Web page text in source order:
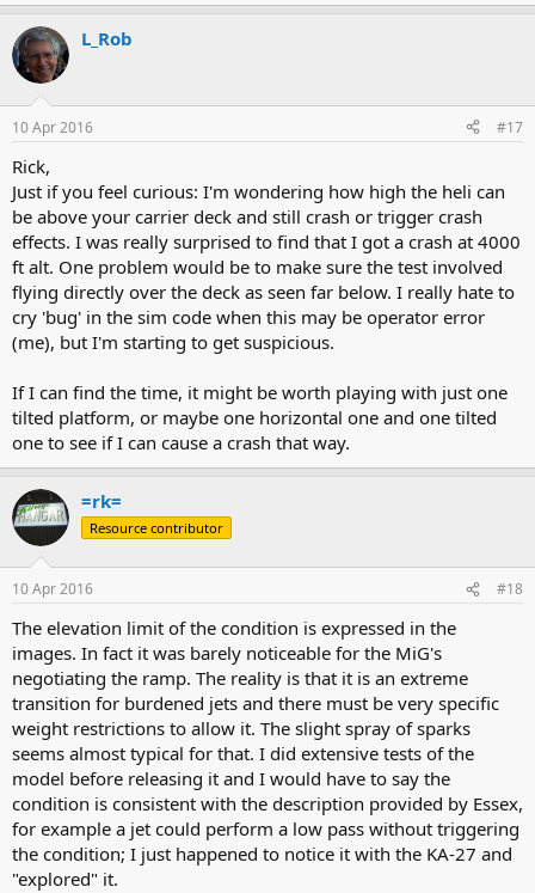
L_Rob
10 Apr 2016 #17
Rick,
Just if you feel curious: I'm wondering how high the heli can
be above your carrier deck and still crash or trigger crash
effects. I was really surprised to find that I got a crash at 4000
ft alt. One problem would be to make sure the test involved
flying directly over the deck as seen far below. I really hate to
cry 'bug' in the sim code when this may be operator error
(me), but I'm starting to get suspicious.
If I can find the time, it might be worth playing with just one
tilted platform, or maybe one horizontal one and one tilted
one to see if I can cause a crash that way.
=rk=
Resource contributor
10 Apr 2016 #18
The elevation limit of the condition is expressed in the
images. In fact it was barely noticeable for the MiG's
negotiating the ramp. The reality is that it is an extreme
transition for burdened jets and there must be very specific
weight restrictions to allow it. The slight spray of sparks
seems almost typical for that. I did extensive tests of the
model before releasing it and I would have to say the
condition is consistent with the description provided by Essex,
for example a jet could perform a low pass without triggering
the condition; I just happened to notice it with the KA-27 and
"explored" it.